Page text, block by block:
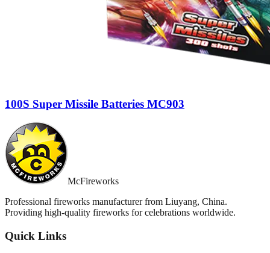
100S Super Missile Batteries MC903
McFireworks
Professional fireworks manufacturer from Liuyang, China.
Providing high-quality fireworks for celebrations worldwide.
Quick Links